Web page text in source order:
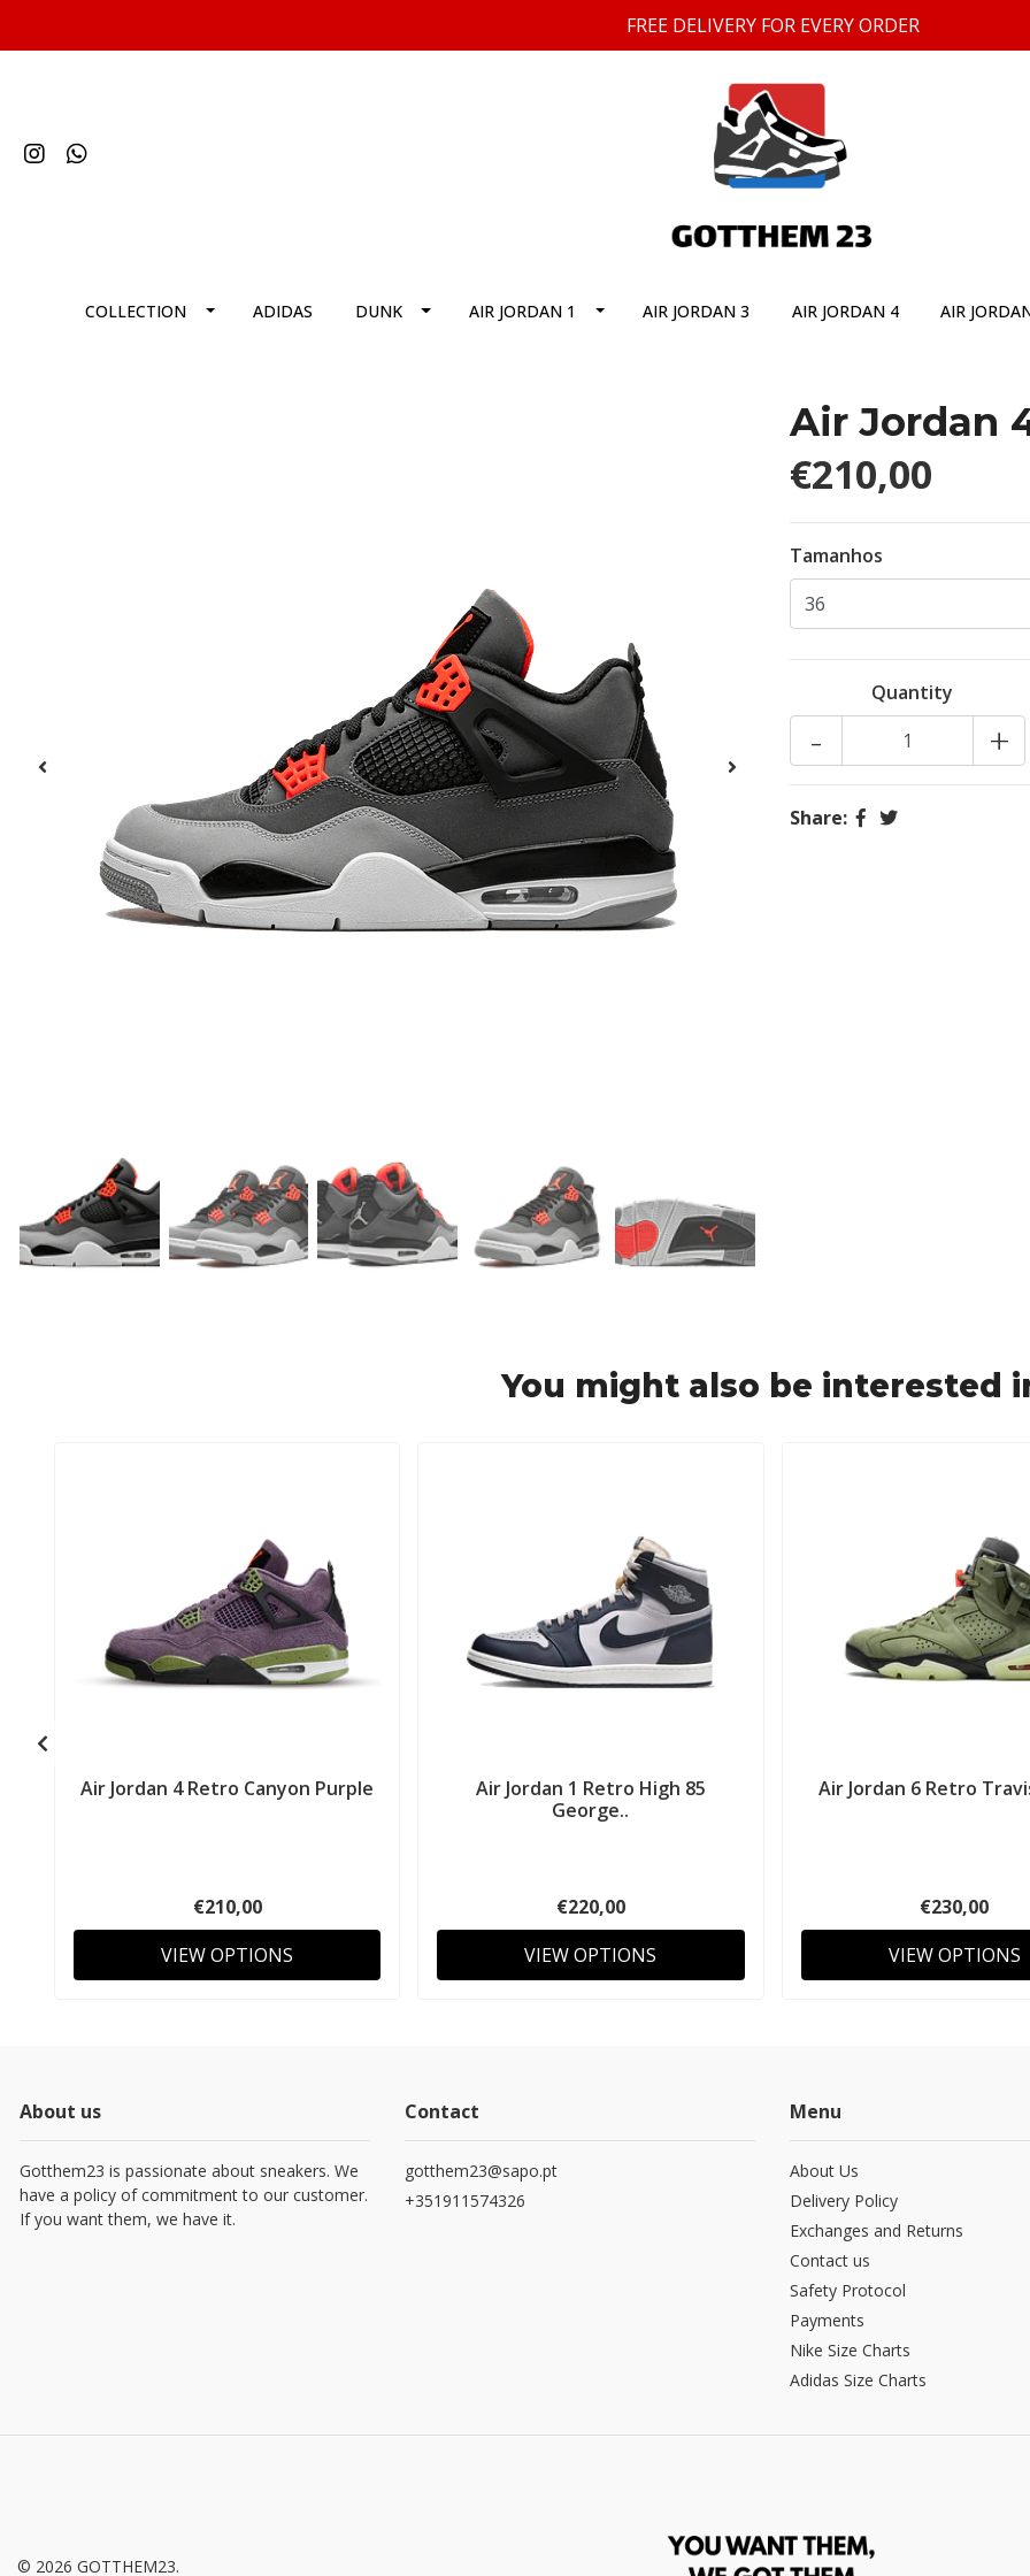
FREE DELIVERY FOR EVERY ORDER
COLLECTION ADIDAS DUNK AIR JORDAN 1 AIR JORDAN 3 AIR JORDAN 4 AIR
Air Jordan
€210,00
Tamanhos
Quantity
+
-
Share:
You might also be interested
Air Jordan 4 Retro Canyon Purple
€210,00
VIEW OPTIONS
Air Jordan 1 Retro High 85
George..
€220,00
VIEW OPTIONS
Air Jordan 6 Retro
€230,00
VIEW OPTIONS
About us
Gotthem23 is passionate about sneakers. We
have a policy of commitment to our customer.
If you want them, we have it.
Contact
gotthem23@sapo.pt
+351911574326
Menu
About Us
Delivery Policy
Exchanges and Returns
Contact us
Safety Protocol
Payments
Nike Size Charts
Adidas Size Charts
© 2026 GOTTHEM23.